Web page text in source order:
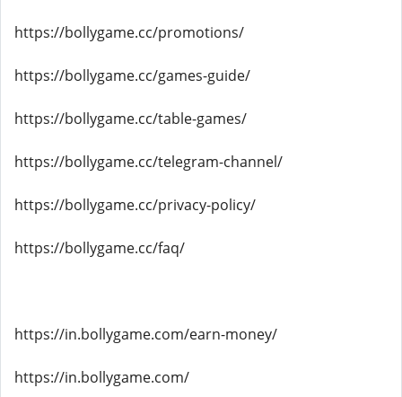
https://bollygame.cc/promotions/
https://bollygame.cc/games-guide/
https://bollygame.cc/table-games/
https://bollygame.cc/telegram-channel/
https://bollygame.cc/privacy-policy/
https://bollygame.cc/faq/
https://in.bollygame.com/earn-money/
https://in.bollygame.com/